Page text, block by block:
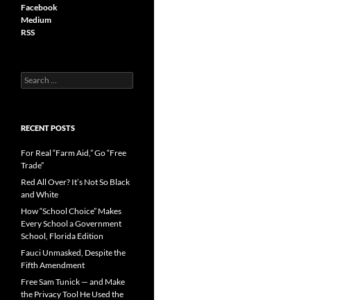
Facebook
Medium
RSS
S
e
c
f
o
r
RECENT POSTS
For Real “Farm Aid,” Go “Free
Trade”
Red All Over? It’s Not So Black
and White
How “School Choice” Makes
Every School a Government
School, Florida Edition
Fauci Unmasked, Despite the
Fifth Amendment
Free Sam Tunick — and Make
the Privacy Tool He Used the